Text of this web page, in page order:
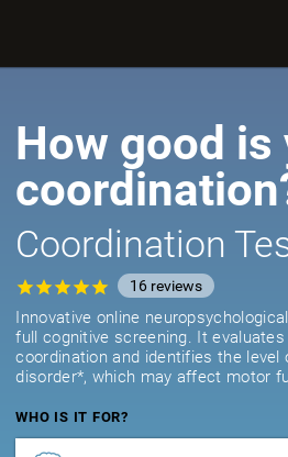
How good is
Coordination
16 reviews
Innovative online
full cognitive screening. It
coordination and identifies the
disorder*, which may affect motor
WHO IS IT FOR?